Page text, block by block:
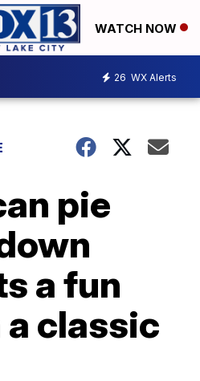
WATCH NOW
26 WX Alerts
pie
a fun
classic